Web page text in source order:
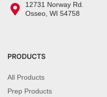
12731 Norway Rd.
Osseo, WI 54758
PRODUCTS
All Products
Prep Products